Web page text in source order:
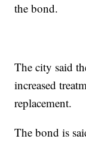
the bond.
The city said
increased
replacement.
The bond is